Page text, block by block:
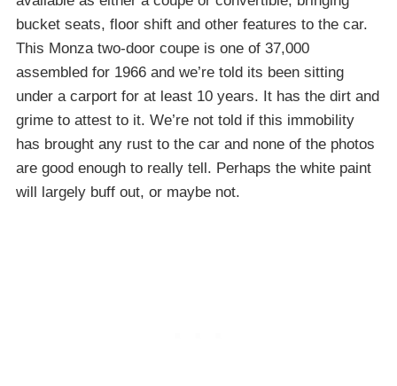
bucket seats, floor shift and other features to the car.
This Monza two-door coupe is one of 37,000
assembled for 1966 and we’re told its been sitting
under a carport for at least 10 years. It has the dirt and
grime to attest to it. We’re not told if this immobility
has brought any rust to the car and none of the photos
are good enough to really tell. Perhaps the white paint
will largely buff out, or maybe not.